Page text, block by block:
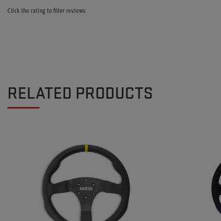
Click the rating to filter reviews
RELATED PRODUCTS